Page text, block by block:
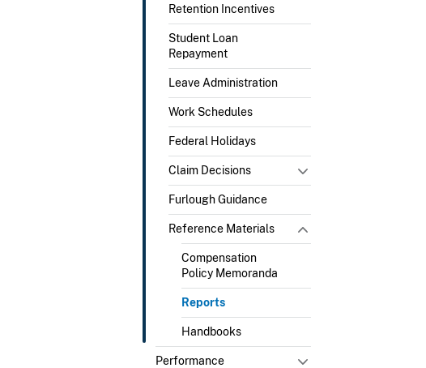
Retention Incentives
Student Loan
Repayment
Leave Administration
Work Schedules
Federal Holidays
Claim Decisions
Furlough Guidance
Reference Materials
Compensation
Policy Memoranda
Reports
Handbooks
Performance